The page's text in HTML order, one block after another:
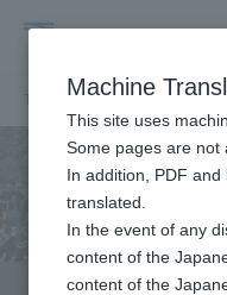
Architecture
Urban
Planning
建築都市学部 建築
Portal for
parents/
Admissions
Machine
This site uses
Some pages are not
In addition, PDF
translated.
In the event of any
content of the
content of the